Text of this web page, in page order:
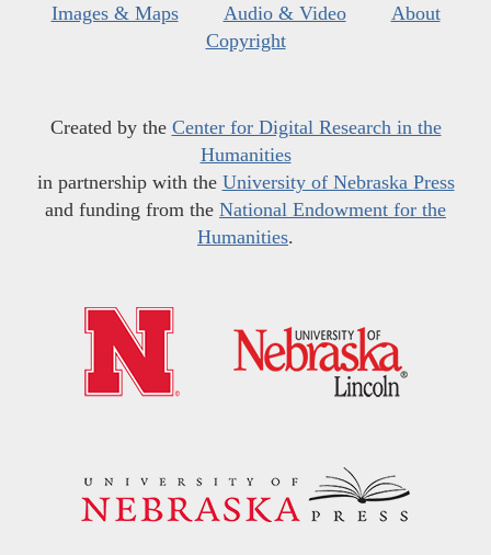
Images & Maps
Audio & Video
About
Copyright
Created by the Center for Digital Research in the
Humanities
in partnership with the University of Nebraska Press
and funding from the National Endowment for the
Humanities.